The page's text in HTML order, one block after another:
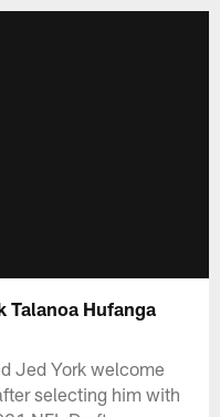
Talanoa Hufanga
Jed York welcome
selecting him with